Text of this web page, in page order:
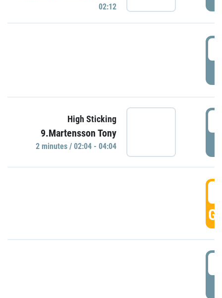
02:12
High Sticking
9.Martensson Tony
2 minutes / 02:04 - 04:04